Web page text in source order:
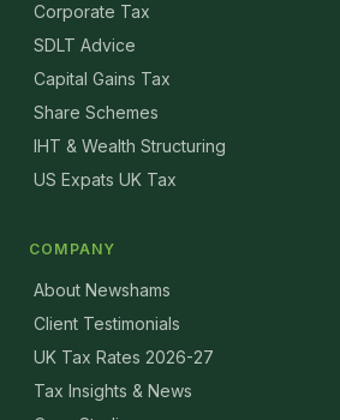
Corporate Tax
SDLT Advice
Capital Gains Tax
Share Schemes
IHT & Wealth Structuring
US Expats UK Tax
COMPANY
About Newshams
Client Testimonials
UK Tax Rates 2026-27
Tax Insights & News